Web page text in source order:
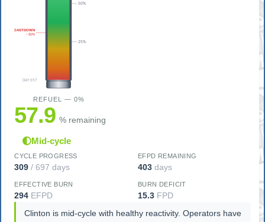
25%
50%
COASTDOWN
~31%
DAY 697
REFUEL — 0%
57.9 % remaining
Mid-cycle
CYCLE PROGRESS
309/ 697 days
EFPD REMAINING
403 days
EFFECTIVE BURN
294 EFPD
BURN DEFICIT
15.3 FPD
Clinton is mid-cycle with healthy reactivity. Operators have